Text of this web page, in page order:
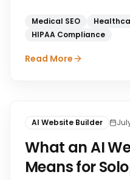
Medical SEO
HIPAA Compliance
Read More
AI Website Builder
What an AI
Means for